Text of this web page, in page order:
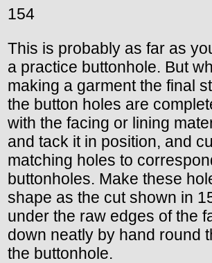
154
This is probably as far as
a practice buttonhole. But
making a garment the final
the button holes are
with the facing or lining
and tack it in position, and
matching holes to
buttonholes. Make these
shape as the cut shown in
under the raw edges of the
down neatly by hand round
the buttonhole.